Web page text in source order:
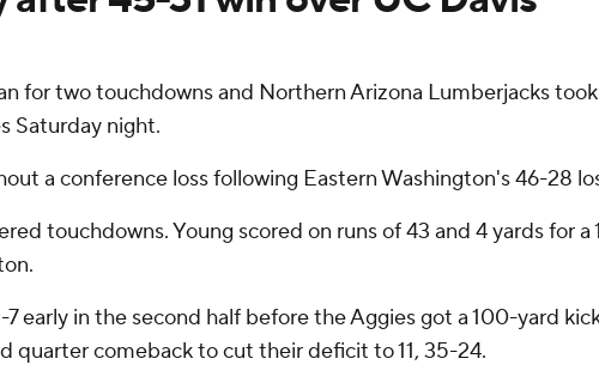
for two touchdowns and Northern Arizona Lumberjacks
Saturday night.
a conference loss following Eastern Washington's 46-28
touchdowns. Young scored on runs of 43 and 4 yards for a
early in the second half before the Aggies got a 100-yard
quarter comeback to cut their deficit to 11, 35-24.